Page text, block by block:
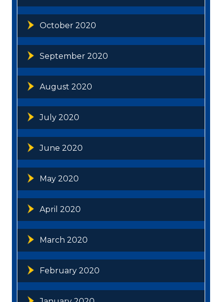
October 2020
September 2020
August 2020
July 2020
June 2020
May 2020
April 2020
March 2020
February 2020